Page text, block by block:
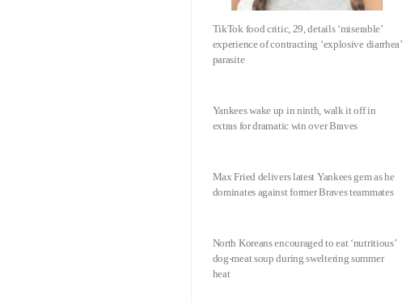
TikTok food critic, 29, details ‘miserable’
experience of contracting ‘explosive diarrhea’
parasite
Yankees wake up in ninth, walk it off in
extras for dramatic win over Braves
Max Fried delivers latest Yankees gem as he
dominates against former Braves teammates
North Koreans encouraged to eat ‘nutritious’
dog-meat soup during sweltering summer
heat